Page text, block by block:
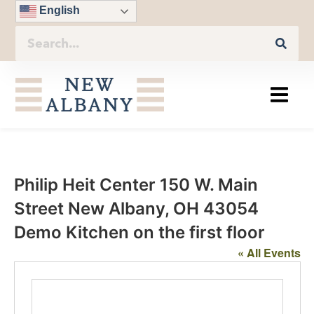
English
Philip Heit Center 150 W. Main
Street New Albany, OH 43054
Demo Kitchen on the first floor
« All Events